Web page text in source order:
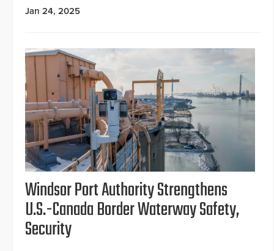
Jan 24, 2025
Windsor Port Authority Strengthens
U.S.-Canada Border Waterway Safety,
Security